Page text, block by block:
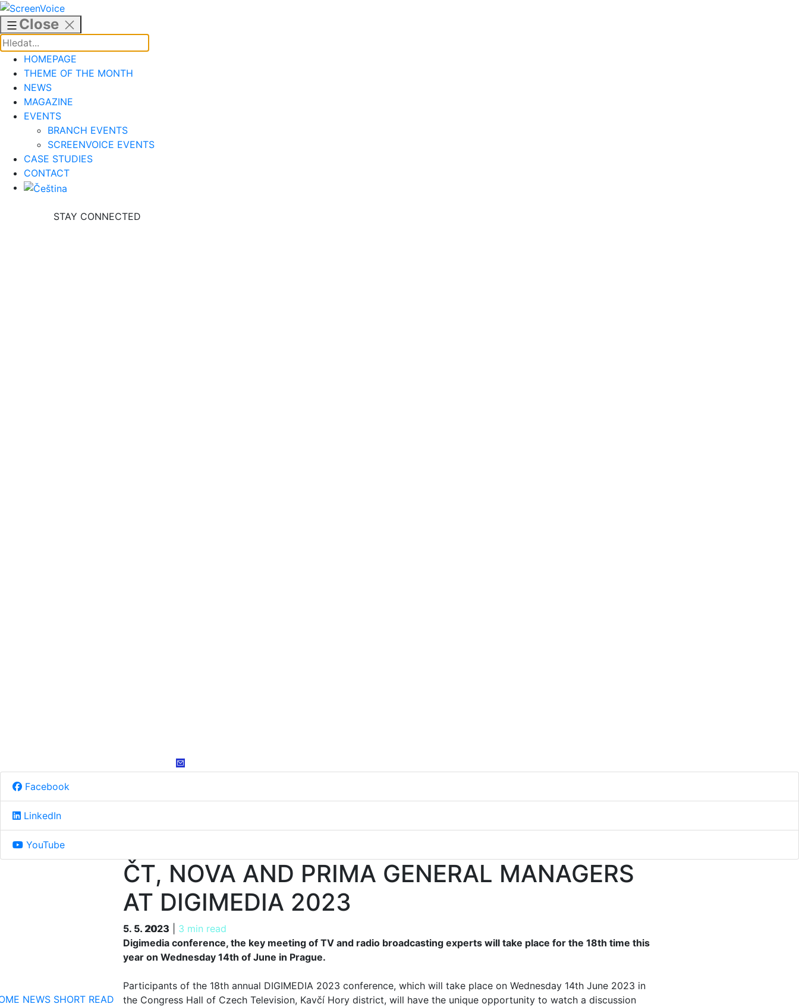
Skip
to
content
Close
HOMEPAGE
THEME OF THE MONTH
NEWS
MAGAZINE
EVENTS
BRANCH EVENTS
SCREENVOICE EVENTS
CASE STUDIES
CONTACT
STAY CONNECTED
Facebook
LinkedIn
YouTube
NEWS SHORT READ
ČT, NOVA AND PRIMA GENERAL MANAGERS
AT DIGIMEDIA 2023
5. 5. 2023 3 min read
5. 5. 2023
Digimedia conference, the key meeting of TV and radio broadcasting experts will take place for the 18th time this
year on Wednesday 14th of June in Prague.
Participants of the 18th annual DIGIMEDIA 2023 conference, which will take place on Wednesday 14th June 2023 in
the Congress Hall of Czech Television, Kavčí Hory district, will have the unique opportunity to watch a discussion